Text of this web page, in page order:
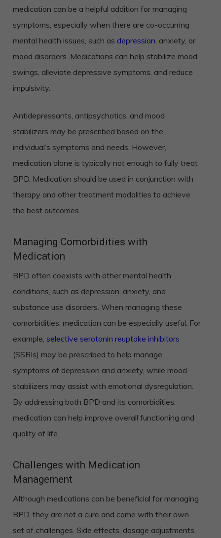
medication can be a helpful addition for managing
symptoms, especially when there are co-occurring
mental health issues, such as depression, anxiety, or
mood disorders. Medications can help stabilize mood
swings, alleviate depressive symptoms, and reduce
impulsivity.
Antidepressants, antipsychotics, and mood
stabilizers may be prescribed based on the
individual’s symptoms and needs. However,
medication alone is typically not enough to fully treat
BPD. Medication should be used in conjunction with
therapy and other treatment modalities to achieve
the best outcomes.
Managing Comorbidities with
Medication
BPD often coexists with other mental health
conditions, such as depression, anxiety, and
substance use disorders. When managing these
comorbidities, medication can be especially useful. For
example, selective serotonin reuptake inhibitors
(SSRIs) may be prescribed to help manage
symptoms of depression and anxiety, while mood
stabilizers may assist with emotional dysregulation.
By addressing both BPD and its comorbidities,
medication can help improve overall functioning and
quality of life.
Challenges with Medication
Management
Although medications can be beneficial for managing
BPD, they are not a cure and come with their own
set of challenges. Side effects, dosage adjustments,